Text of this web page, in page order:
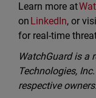
Learn more at
on LinkedIn, or
for real-time
WatchGuard is a
Technologies,
respective owners.